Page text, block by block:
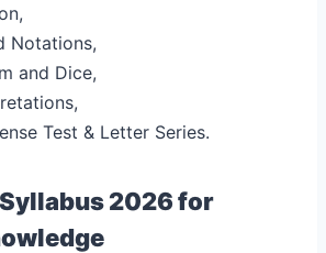
Notations,
and Dice,
Test & Letter Series.
2026 for